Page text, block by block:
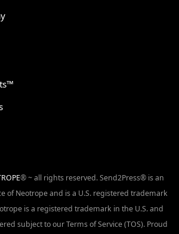
® ~ all rights reserved. Send2Press® is an
of Neotrope and is a U.S. registered trademark
is a registered trademark in the U.S. and
subject to our Terms of Service (TOS). Proud